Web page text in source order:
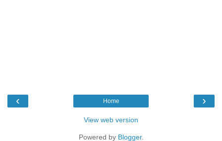
‹ ›
Home
View web version
Powered by Blogger.